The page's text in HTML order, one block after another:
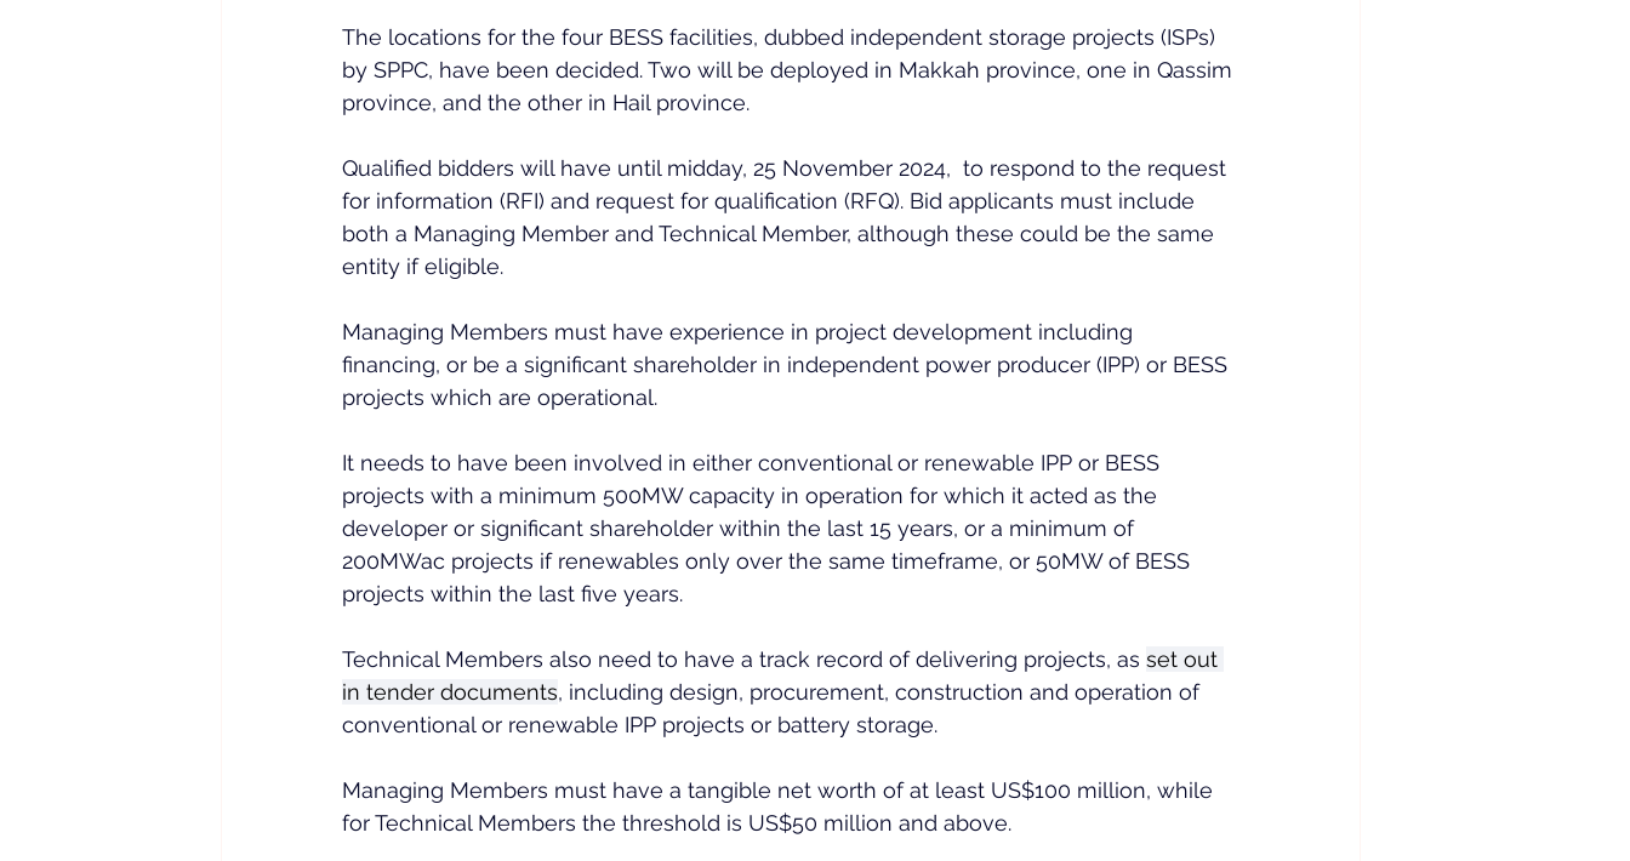
The locations for the four BESS facilities, dubbed independent storage projects (ISPs)
by SPPC, have been decided. Two will be deployed in Makkah province, one in Qassim
province, and the other in Hail province.
Qualified bidders will have until midday, 25 November 2024,  to respond to the request
for information (RFI) and request for qualification (RFQ). Bid applicants must include
both a Managing Member and Technical Member, although these could be the same
entity if eligible.
Managing Members must have experience in project development including
financing, or be a significant shareholder in independent power producer (IPP) or BESS
projects which are operational.
It needs to have been involved in either conventional or renewable IPP or BESS
projects with a minimum 500MW capacity in operation for which it acted as the
developer or significant shareholder within the last 15 years, or a minimum of
200MWac projects if renewables only over the same timeframe, or 50MW of BESS
projects within the last five years.
Technical Members also need to have a track record of delivering projects, as set out
in tender documents, including design, procurement, construction and operation of
conventional or renewable IPP projects or battery storage.
Managing Members must have a tangible net worth of at least US$100 million, while
for Technical Members the threshold is US$50 million and above.